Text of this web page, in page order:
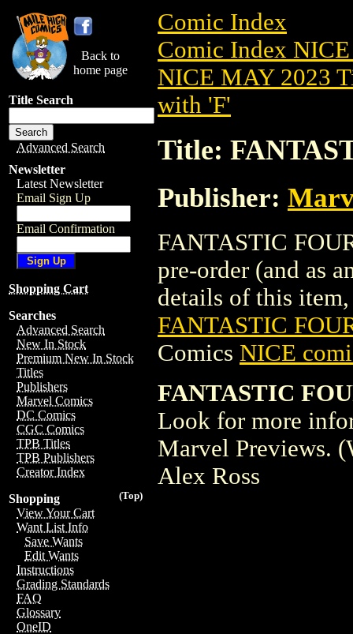
Back to
home page
Title Search
Advanced Search
Newsletter
Latest Newsletter
Email Sign Up
Email Confirmation
Shopping Cart
Searches
Advanced Search
New In Stock
Premium New In Stock
Titles
Publishers
Marvel Comics
DC Comics
CGC Comics
TPB Titles
TPB Publishers
Creator Index
(Top)
Shopping
View Your Cart
Want List Info
Save Wants
Edit Wants
Instructions
Grading Standards
FAQ
Glossary
OneID
Comic Index
Comic Index
NICE MAY 2023
with 'F'
Title:
Publisher:
FANTASTIC
pre-order (and as
details of this
FANTASTIC
Comics NICE
FANTASTIC
Look for more
Marvel Previews.
Alex Ross